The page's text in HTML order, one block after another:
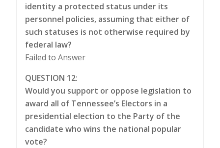
identity a protected status under its
personnel policies, assuming that either of
such statuses is not otherwise required by
federal law?
Failed to Answer
QUESTION 12:
Would you support or oppose legislation to
award all of Tennessee’s Electors in a
presidential election to the Party of the
candidate who wins the national popular
vote?